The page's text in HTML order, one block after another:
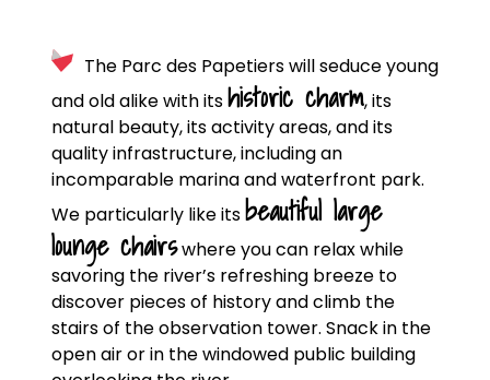
The Parc des Papetiers will seduce young
and old alike with itshistoric charm, its
natural beauty, its activity areas, and its
quality infrastructure, including an
incomparable marina and waterfront park.
We particularly like itsbeautiful large
lounge chairswhere you can relax while
savoring the river’s refreshing breeze to
discover pieces of history and climb the
stairs of the observation tower. Snack in the
open air or in the windowed public building